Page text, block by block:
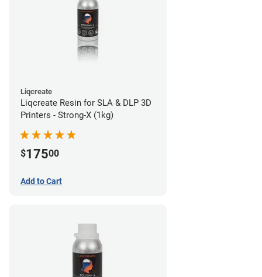
Liqcreate
Liqcreate Resin for SLA & DLP 3D
Printers - Strong-X (1kg)
$17500
Add to Cart